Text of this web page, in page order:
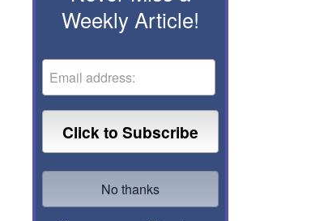
Weekly Article!